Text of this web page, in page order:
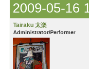
2009-05-16
Tairaku 太楽
Administrator/Performer